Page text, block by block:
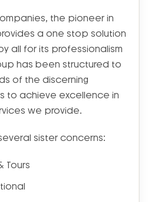
the pioneer in
a one stop solution
all for its professionalism
has been structured to
of the discerning
to achieve excellence in
we provide.
sister concerns:
Tours